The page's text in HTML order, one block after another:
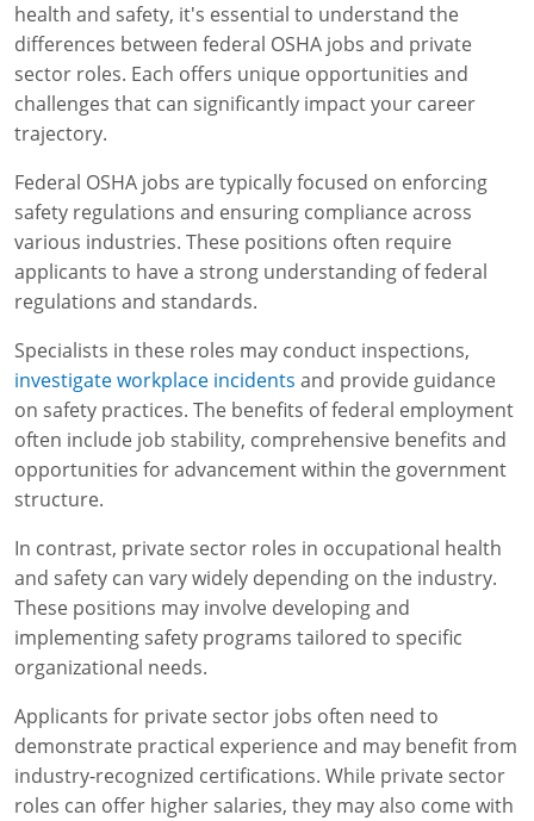
health and safety, it's essential to understand the
differences between federal OSHA jobs and private
sector roles. Each offers unique opportunities and
challenges that can significantly impact your career
trajectory.
Federal OSHA jobs are typically focused on enforcing
safety regulations and ensuring compliance across
various industries. These positions often require
applicants to have a strong understanding of federal
regulations and standards.
Specialists in these roles may conduct inspections,
investigate workplace incidents and provide guidance
on safety practices. The benefits of federal employment
often include job stability, comprehensive benefits and
opportunities for advancement within the government
structure.
In contrast, private sector roles in occupational health
and safety can vary widely depending on the industry.
These positions may involve developing and
implementing safety programs tailored to specific
organizational needs.
Applicants for private sector jobs often need to
demonstrate practical experience and may benefit from
industry-recognized certifications. While private sector
roles can offer higher salaries, they may also come with